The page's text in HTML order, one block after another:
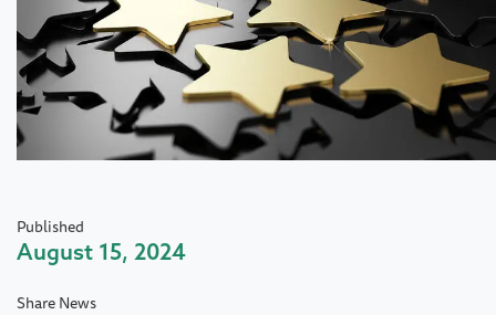
Published
August 15, 2024
Share News